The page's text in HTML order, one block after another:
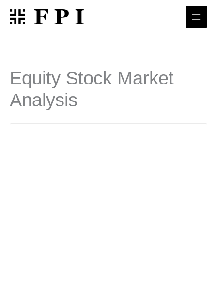
Skip
content
Equity Stock Market
Analysis